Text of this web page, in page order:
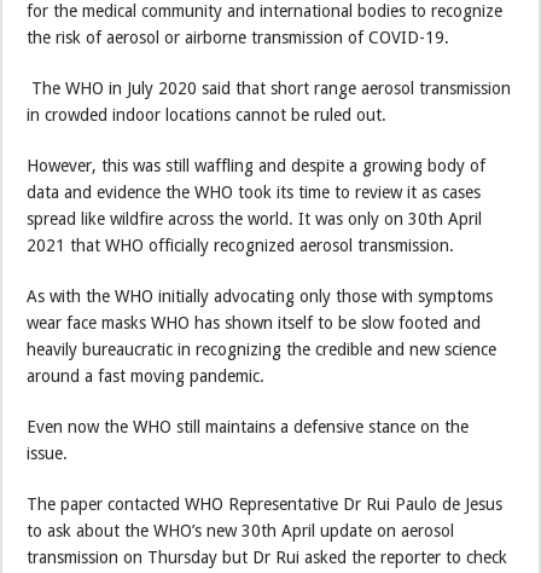
for the medical community and international bodies to recognize
the risk of aerosol or airborne transmission of COVID-19.
The WHO in July 2020 said that short range aerosol transmission
in crowded indoor locations cannot be ruled out.
However, this was still waffling and despite a growing body of
data and evidence the WHO took its time to review it as cases
spread like wildfire across the world. It was only on 30th April
2021 that WHO officially recognized aerosol transmission.
As with the WHO initially advocating only those with symptoms
wear face masks WHO has shown itself to be slow footed and
heavily bureaucratic in recognizing the credible and new science
around a fast moving pandemic.
Even now the WHO still maintains a defensive stance on the
issue.
The paper contacted WHO Representative Dr Rui Paulo de Jesus
to ask about the WHO’s new 30th April update on aerosol
transmission on Thursday but Dr Rui asked the reporter to check